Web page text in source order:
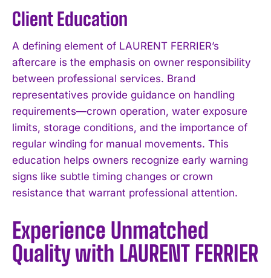
Client Education
A defining element of LAURENT FERRIER’s
aftercare is the emphasis on owner responsibility
between professional services. Brand
representatives provide guidance on handling
requirements—crown operation, water exposure
limits, storage conditions, and the importance of
regular winding for manual movements. This
education helps owners recognize early warning
signs like subtle timing changes or crown
resistance that warrant professional attention.
Experience Unmatched
Quality with LAURENT FERRIER